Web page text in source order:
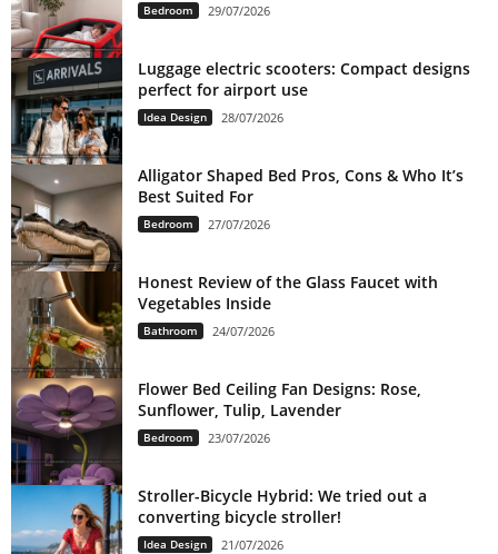
Bedroom 29/07/2026
Luggage electric scooters: Compact designs
perfect for airport use
Idea Design 28/07/2026
Alligator Shaped Bed Pros, Cons & Who It’s
Best Suited For
Bedroom 27/07/2026
Honest Review of the Glass Faucet with
Vegetables Inside
Bathroom 24/07/2026
Flower Bed Ceiling Fan Designs: Rose,
Sunflower, Tulip, Lavender
Bedroom 23/07/2026
Stroller-Bicycle Hybrid: We tried out a
converting bicycle stroller!
Idea Design 21/07/2026